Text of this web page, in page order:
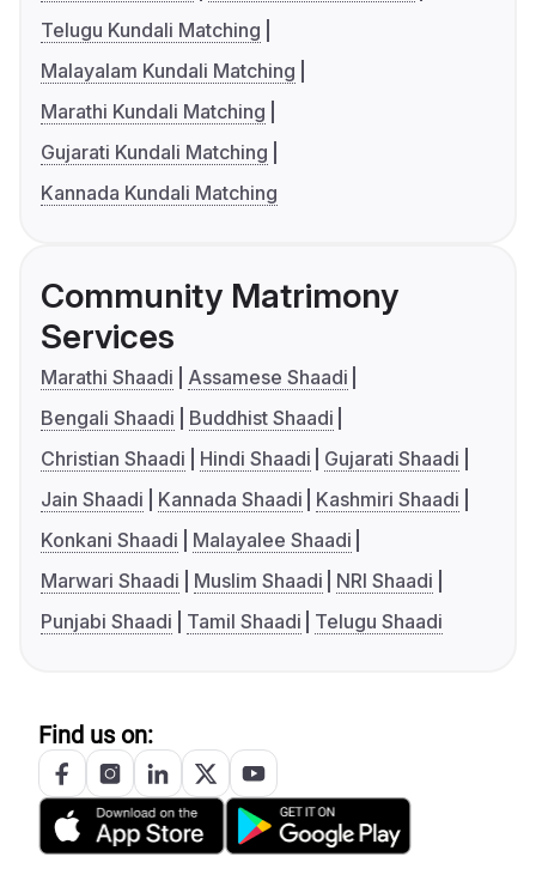
Telugu Kundali Matching
Malayalam Kundali Matching
Marathi Kundali Matching
Gujarati Kundali Matching
Kannada Kundali Matching
Community Matrimony
Services
Marathi Shaadi
Assamese Shaadi
Bengali Shaadi
Buddhist Shaadi
Christian Shaadi
Hindi Shaadi
Gujarati Shaadi
Jain Shaadi
Kannada Shaadi
Kashmiri Shaadi
Konkani Shaadi
Malayalee Shaadi
Marwari Shaadi
Muslim Shaadi
NRI Shaadi
Punjabi Shaadi
Tamil Shaadi Telugu Shaadi
Find us on: